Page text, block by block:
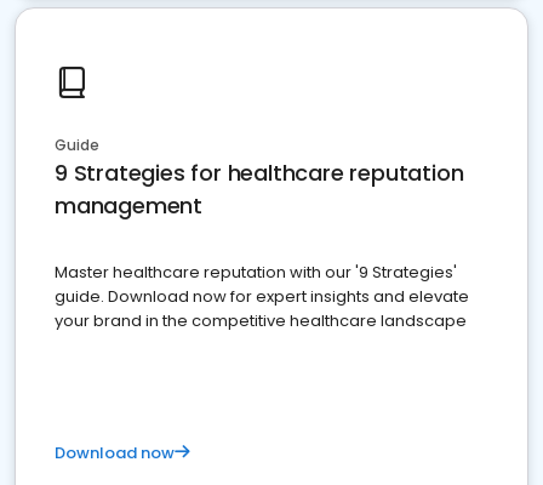
Guide
9 Strategies for healthcare reputation
management
Master healthcare reputation with our '9 Strategies'
guide. Download now for expert insights and elevate
your brand in the competitive healthcare landscape
Download now